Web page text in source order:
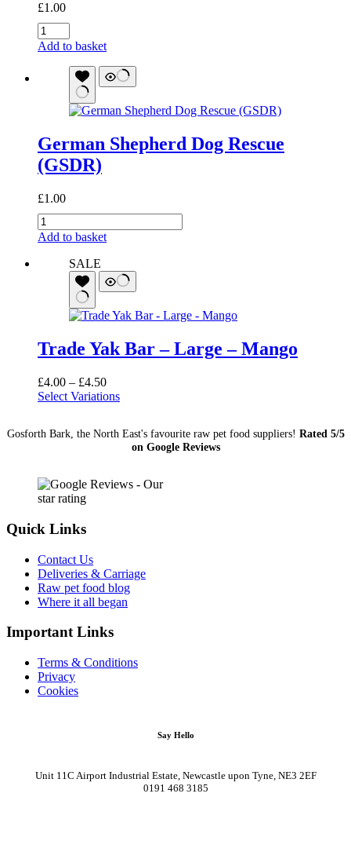
£1.00
Reusable
Cotton
Add to basket
German Shepherd Dog Rescue
(GSDR)
£1.00
German
Shepherd
Rescue
(GSDR)
Add to basket
SALE
Trade Yak Bar – Large – Mango
£4.00 – £4.50Price
range:
£4.50
Select Variations
Gosforth Bark, the North East's favourite raw pet food suppliers! Rated 5/5
on Google Reviews
Quick Links
Contact Us
Deliveries & Carriage
Raw pet food blog
Where it all began
Important Links
Terms & Conditions
Privacy
Cookies
Say Hello
Unit 11C Airport Industrial Estate, Newcastle upon Tyne, NE3 2EF
0191 468 3185